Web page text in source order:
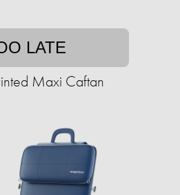
LATE
Maxi Caftan